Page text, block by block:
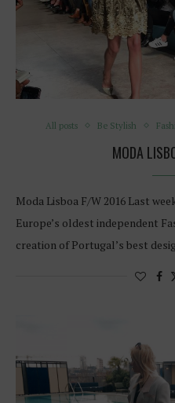
All posts Be Stylish
MODA
Moda Lisboa F/W 2016 Last
Europe’s oldest independent
creation of Portugal’s best